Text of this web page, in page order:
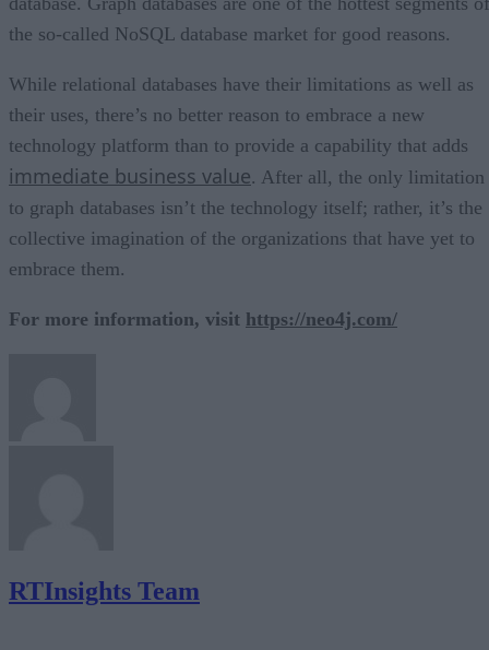
the so-called NoSQL database market for good reasons.
While relational databases have their limitations as well as
their uses, there’s no better reason to embrace a new
technology platform than to provide a capability that adds
immediate business value. After all, the only limitation
to graph databases isn’t the technology itself; rather, it’s the
collective imagination of the organizations that have yet to
embrace them.
For more information, visit https://neo4j.com/
RTInsights Team